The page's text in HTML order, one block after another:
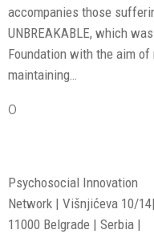
accompanies those
UNBREAKABLE, which
Foundation with the aim
maintaining…
0
Psychosocial Innovation
Network | Višnjićeva 10/14|
11000 Belgrade | Serbia |